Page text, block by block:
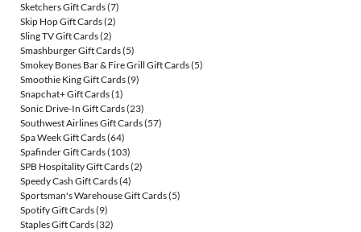
Sketchers Gift Cards(7)
Skip Hop Gift Cards(2)
Sling TV Gift Cards(2)
Smashburger Gift Cards(5)
Smokey Bones Bar & Fire Grill Gift Cards(5)
Smoothie King Gift Cards(9)
Snapchat+ Gift Cards(1)
Sonic Drive-In Gift Cards(23)
Southwest Airlines Gift Cards(57)
Spa Week Gift Cards(64)
Spafinder Gift Cards(103)
SPB Hospitality Gift Cards(2)
Speedy Cash Gift Cards(4)
Sportsman's Warehouse Gift Cards(5)
Spotify Gift Cards(9)
Staples Gift Cards(32)